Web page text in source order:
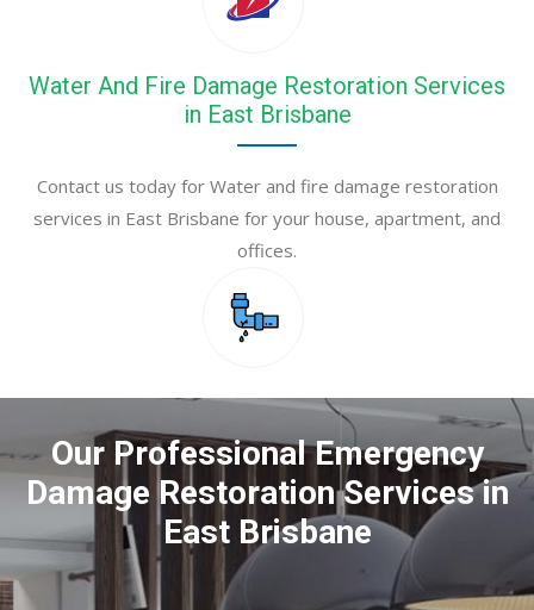
Water And Fire Damage Restoration Services
in East Brisbane
Contact us today for Water and fire damage restoration
services in East Brisbane for your house, apartment, and
offices.
Our Professional Emergency
Damage Restoration Services in
East Brisbane